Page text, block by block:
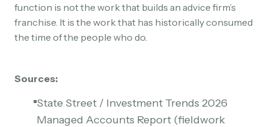
function is not the work that builds an advice firm’s
franchise. It is the work that has historically consumed
the time of the people who do.
Sources:
State Street / Investment Trends 2026
Managed Accounts Report (fieldwork